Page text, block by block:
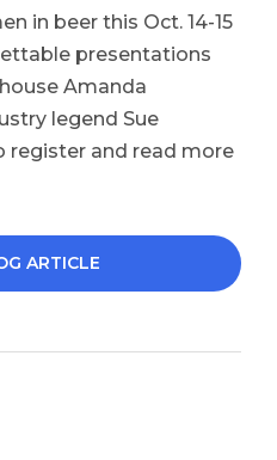
in beer this Oct. 14-15
presentations
Amanda
legend Sue
register and read more
ARTICLE